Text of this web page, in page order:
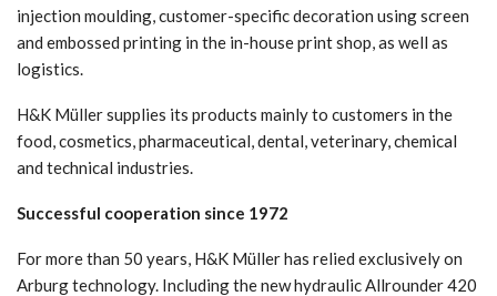
injection moulding, customer-specific decoration using screen
and embossed printing in the in-house print shop, as well as
logistics.
H&K Müller supplies its products mainly to customers in the
food, cosmetics, pharmaceutical, dental, veterinary, chemical
and technical industries.
Successful cooperation since 1972
For more than 50 years, H&K Müller has relied exclusively on
Arburg technology. Including the new hydraulic Allrounder 420